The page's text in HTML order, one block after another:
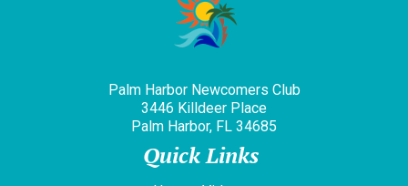
Palm Harbor Newcomers Club
3446 Killdeer Place
Palm Harbor, FL 34685
Quick Links